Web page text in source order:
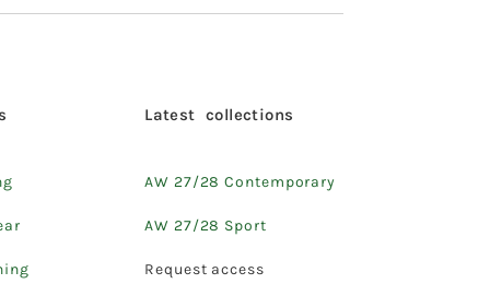
Latest collections
AW 27/28 Contemporary
AW 27/28 Sport
Request access